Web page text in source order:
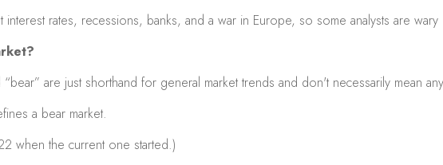
rates, recessions, banks, and a war in Europe, so some analysts are wary
are just shorthand for general market trends and don't necessarily mean
a bear market.
when the current one started.)